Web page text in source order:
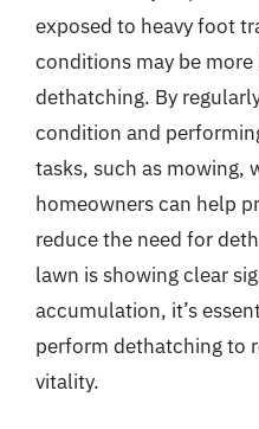
exposed to heavy foot
conditions may be
dethatching. By
condition and
tasks, such as mowing,
homeowners can help
reduce the need for
lawn is showing clear
accumulation, it’s
perform dethatching to
vitality.